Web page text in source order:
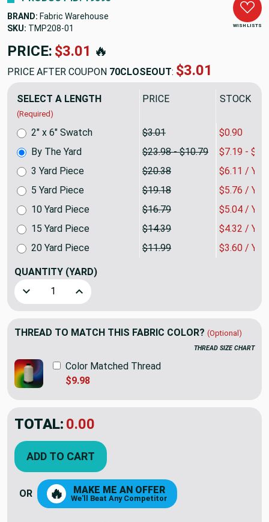
WISH LISTS
BRAND: Fabric Warehouse
SKU: TMP208
PRICE: $23.98🔥
PRICE AFTER COUPON 70CLOSEOUT: $7.19
SELECT A LENGTH
(Required)
PRICE SALE
By The Yard $23.98 - $10.79 $7.19 -
2" x 6" Swatch $3.01 $0.90
10 Yard Piece $16.79
$5.04 /
15 Yard Piece
$14.39 $4.32 /
3 Yard Piece $20.38 $6.11 /
20 Yard Piece $11.99 $3.60 /
5 Yard Piece $19.18 $5.76 /
QUANTITY (YARD)
Decrease Quantity of Peach/Burgundy Rustic Stripe
Increase Quantity of Peach/Burgundy Rustic
THREAD TO MATCH THIS FABRIC COLOR? (Optional)
THREAD SIZE CHART
Color Matched Thread
$9.98
TOTAL: $7.19
YOU SAVED: $16.79
ADD TO CART
🔥 MAKE ME AN OFFER